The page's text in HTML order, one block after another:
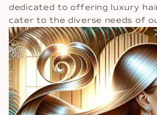
dedicated to offering luxury
cater to the diverse needs of